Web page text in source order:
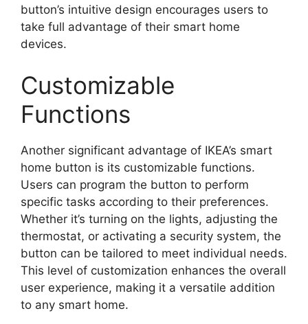
button’s intuitive design encourages users to
take full advantage of their smart home
devices.
Customizable
Functions
Another significant advantage of IKEA’s smart
home button is its customizable functions.
Users can program the button to perform
specific tasks according to their preferences.
Whether it’s turning on the lights, adjusting the
thermostat, or activating a security system, the
button can be tailored to meet individual needs.
This level of customization enhances the overall
user experience, making it a versatile addition
to any smart home.